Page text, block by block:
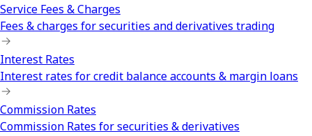
Service Fees & Charges
Fees & charges for securities and derivatives trading
Interest Rates
Interest rates for credit balance accounts & margin loans
Commission Rates
Commission Rates for securities & derivatives